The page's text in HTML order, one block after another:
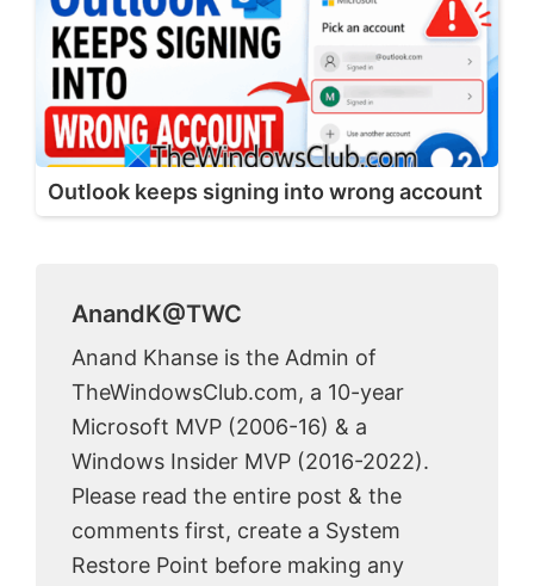
Outlook keeps signing into wrong account
AnandK@TWC
Anand Khanse is the Admin of
TheWindowsClub.com, a 10-year
Microsoft MVP (2006-16) & a
Windows Insider MVP (2016-2022).
Please read the entire post & the
comments first, create a System
Restore Point before making any